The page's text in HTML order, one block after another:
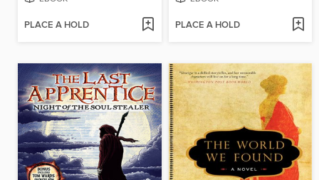
PLACE A HOLD PLACE A HOLD